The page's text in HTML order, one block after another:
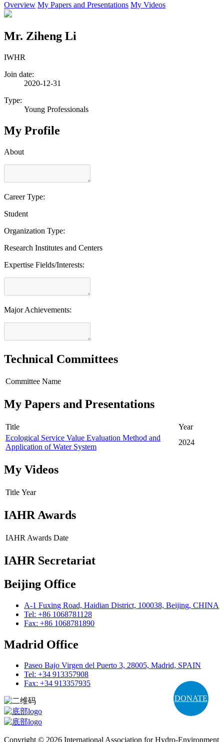
DONATE
Overview My Papers and Presentations My Videos
Mr. Ziheng Li
IWHR
Join date:
2020-12-31
Type:
Young Professionals
My Profile
About
Career Type:
Student
Organization Type:
Research Institutes and Centers
Expertise Fields/Interests:
Major Achievements:
Technical Committees
Committee Name
My Papers and Presentations
Title
Year
Ecological Service Value Evaluation Method and
Application of Water System
2024
My Videos
Title Year
IAHR Awards
IAHR Awards Date
IAHR Secretariat
Beijing Office
A-1 Fuxing Road, Haidian District, 100038, Beijing, CHINA
Tel: +86 1068781128
Fax: +86 1068781890
Madrid Office
Paseo Bajo Virgen del Puerto 3, 28005, Madrid, SPAIN
Tel: +34 913357908
Fax: +34 913357935
Copyright © 2026 International Association for Hydro-Environment